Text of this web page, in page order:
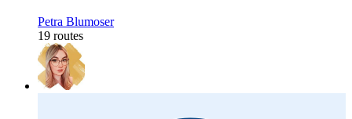
Petra Blumoser
19 routes